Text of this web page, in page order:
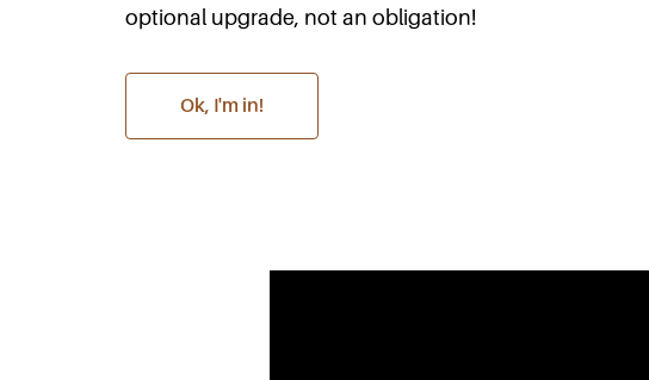
optional upgrade, not an obligation!
Ok, I'm in!